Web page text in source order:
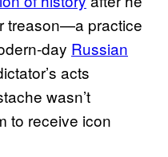
treason—a practice
day Russian
acts
wasn’t
to receive icon